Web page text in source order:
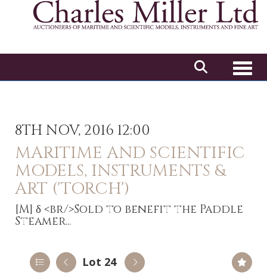
8TH NOV, 2016 12:00
MARITIME AND SCIENTIFIC
MODELS, INSTRUMENTS &
ART ('TORCH')
[M] δ <br/>Sold to benefit the Paddle
Steamer...
Lot 24